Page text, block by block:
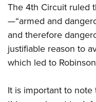
The 4th Circuit ruled
—“armed and
and therefore
justifiable reason to
which led to
It is important to